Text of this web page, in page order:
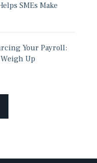
SMEs Make
Your Payroll:
Up